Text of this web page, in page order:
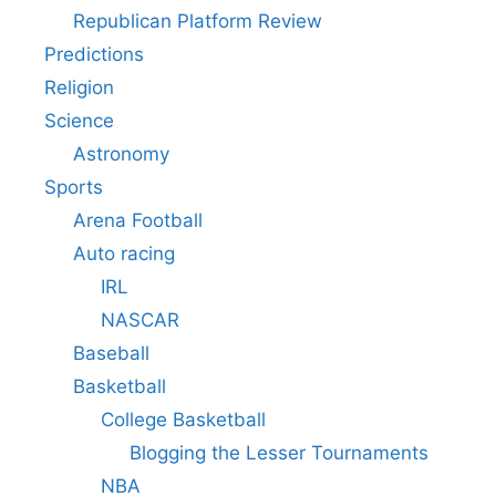
Republican Platform Review
Predictions
Religion
Science
Astronomy
Sports
Arena Football
Auto racing
IRL
NASCAR
Baseball
Basketball
College Basketball
Blogging the Lesser Tournaments
NBA